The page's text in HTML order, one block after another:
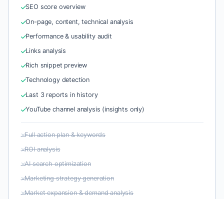
SEO score overview
On-page, content, technical analysis
Performance & usability audit
Links analysis
Rich snippet preview
Technology detection
Last 3 reports in history
YouTube channel analysis (insights only)
Full action plan & keywords
ROI analysis
AI search optimization
Marketing strategy generation
Market expansion & demand analysis